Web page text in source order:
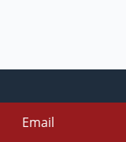
Email